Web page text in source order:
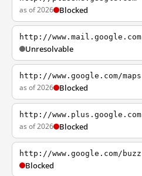
as of 2026 Blocked
http://www.mail.google.com
Unresolvable
http://www.google.com/maps
as of 2026 Blocked
http://www.plus.google.com
as of 2026 Blocked
http://www.google.com/buzz
Blocked